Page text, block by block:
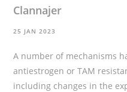
Clannajer
25 JAN 2023
A number of mechanisms
antiestrogen or TAM
including changes in the